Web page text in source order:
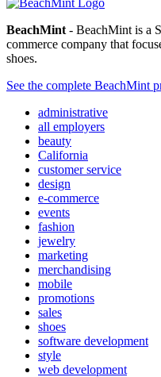
BeachMint - BeachMint is a
commerce company that
shoes.
See the complete BeachMint
administrative
all employers
beauty
California
customer service
design
e-commerce
events
fashion
jewelry
marketing
merchandising
mobile
promotions
sales
shoes
software development
style
web development